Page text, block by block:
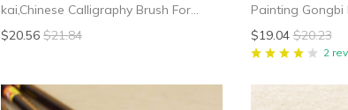
kai,Chinese Calligraphy Brush For
Writing Heart Sutra,Chinese Ink Brush
Mao Bi
$20.56 $21.84
Painting Gongbi
Ink Gong Bi Brush Mo Bi Weasel Hair
China
$19.04 $20.23
2